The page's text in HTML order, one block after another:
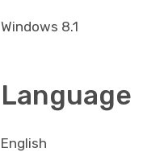
Windows 8.1
Language
English